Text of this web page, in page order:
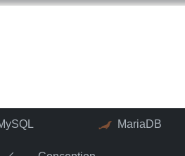
MariaDB